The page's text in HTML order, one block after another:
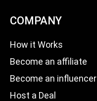
COMPANY
How it Works
Become an affiliate
Become an influencer
Host a Deal